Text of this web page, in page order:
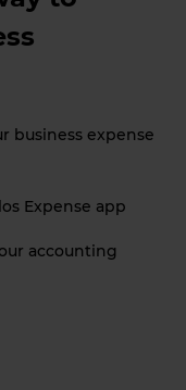
business expense
Expense app
accounting